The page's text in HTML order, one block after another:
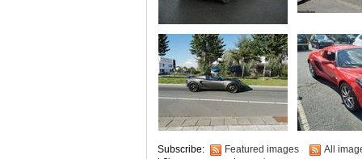
Subscribe: Featured images All